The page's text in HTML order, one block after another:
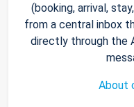
(booking, arrival,
from a central inbox
directly through the
About